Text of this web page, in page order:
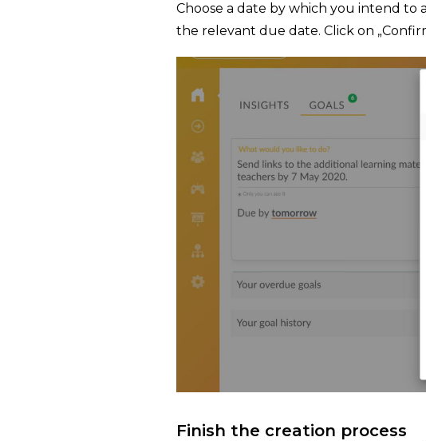
Choose a date by which you intend to
the relevant due date. Click on
Finish the creation process